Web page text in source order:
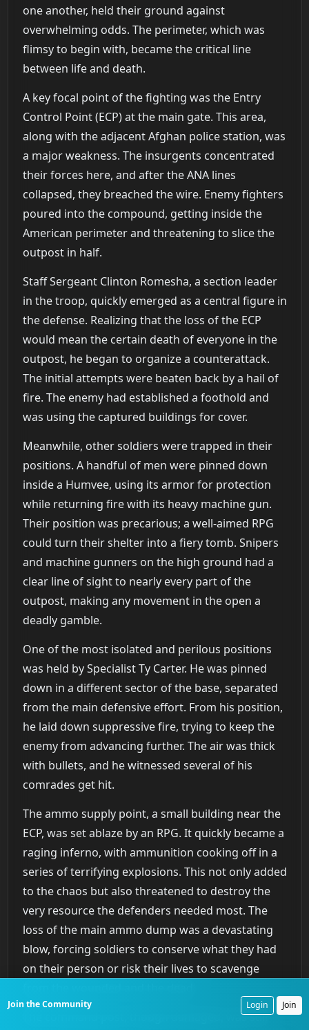
one another, held their ground against
overwhelming odds. The perimeter, which was
flimsy to begin with, became the critical line
between life and death.
A key focal point of the fighting was the Entry
Control Point (ECP) at the main gate. This area,
along with the adjacent Afghan police station, was
a major weakness. The insurgents concentrated
their forces here, and after the ANA lines
collapsed, they breached the wire. Enemy fighters
poured into the compound, getting inside the
American perimeter and threatening to slice the
outpost in half.
Staff Sergeant Clinton Romesha, a section leader
in the troop, quickly emerged as a central figure in
the defense. Realizing that the loss of the ECP
would mean the certain death of everyone in the
outpost, he began to organize a counterattack.
The initial attempts were beaten back by a hail of
fire. The enemy had established a foothold and
was using the captured buildings for cover.
Meanwhile, other soldiers were trapped in their
positions. A handful of men were pinned down
inside a Humvee, using its armor for protection
while returning fire with its heavy machine gun.
Their position was precarious; a well-aimed RPG
could turn their shelter into a fiery tomb. Snipers
and machine gunners on the high ground had a
clear line of sight to nearly every part of the
outpost, making any movement in the open a
deadly gamble.
One of the most isolated and perilous positions
was held by Specialist Ty Carter. He was pinned
down in a different sector of the base, separated
from the main defensive effort. From his position,
he laid down suppressive fire, trying to keep the
enemy from advancing further. The air was thick
with bullets, and he witnessed several of his
comrades get hit.
The ammo supply point, a small building near the
ECP, was set ablaze by an RPG. It quickly became a
raging inferno, with ammunition cooking off in a
series of terrifying explosions. This not only added
to the chaos but also threatened to destroy the
very resource the defenders needed most. The
loss of the main ammo dump was a devastating
blow, forcing soldiers to conserve what they had
on their person or risk their lives to scavenge
The command post, though damaged, was still
Join the Community Login Join